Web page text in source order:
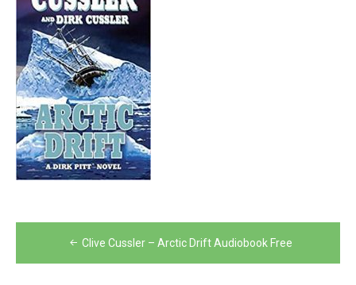
Post
navigation
Clive Cussler – Arctic Drift Audiobook Free